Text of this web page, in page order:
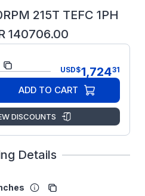
215T TEFC 1PH
140706.00
USD$1,72431
ADD TO CART
DISCOUNTS
Details